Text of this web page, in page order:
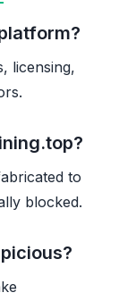
licensing,
to
blocked.